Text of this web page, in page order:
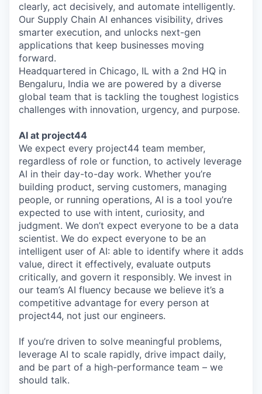
clearly, act decisively, and automate intelligently.
Our Supply Chain AI enhances visibility, drives
smarter execution, and unlocks next-gen
applications that keep businesses moving
forward.
Headquartered in Chicago, IL with a 2nd HQ in
Bengaluru, India we are powered by a diverse
global team that is tackling the toughest logistics
challenges with innovation, urgency, and purpose.
AI at project44
We expect every project44 team member,
regardless of role or function, to actively leverage
AI in their day-to-day work. Whether you’re
building product, serving customers, managing
people, or running operations, AI is a tool you’re
expected to use with intent, curiosity, and
judgment. We don’t expect everyone to be a data
scientist. We do expect everyone to be an
intelligent user of AI: able to identify where it adds
value, direct it effectively, evaluate outputs
critically, and govern it responsibly. We invest in
our team’s AI fluency because we believe it’s a
competitive advantage for every person at
project44, not just our engineers.
If you’re driven to solve meaningful problems,
leverage AI to scale rapidly, drive impact daily,
and be part of a high-performance team – we
should talk.